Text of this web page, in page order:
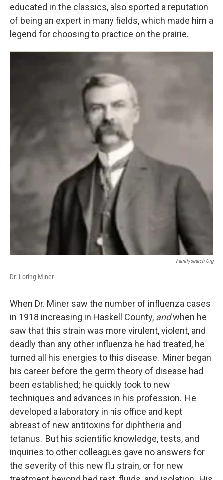
educated in the classics, also sported a reputation
of being an expert in many fields, which made him a
legend for choosing to practice on the prairie.
Familysearch.org
Dr. Loring Miner
When Dr. Miner saw the number of influenza cases
in 1918 increasing in Haskell County, andwhen he
saw that this strain was more virulent, violent, and
deadly than any other influenza he had treated, he
turned all his energies to this disease. Miner began
his career before the germ theory of disease had
been established; he quickly took to new
techniques and advances in his profession. He
developed a laboratory in his office and kept
abreast of new antitoxins for diphtheria and
tetanus. But his scientific knowledge, tests, and
inquiries to other colleagues gave no answers for
the severity of this new flu strain, or for new